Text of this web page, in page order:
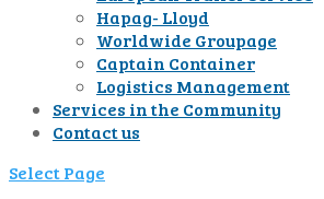
Hapag- Lloyd
Worldwide Groupage
Captain Container
Logistics Management
Services in the Community
Contact us
Select Page